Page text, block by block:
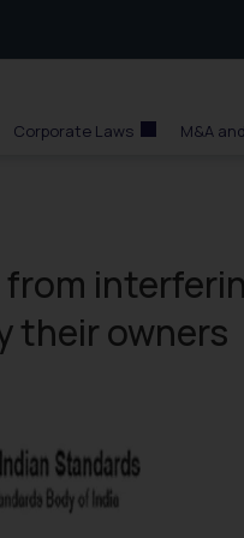
Corporate Laws M&A
their owners